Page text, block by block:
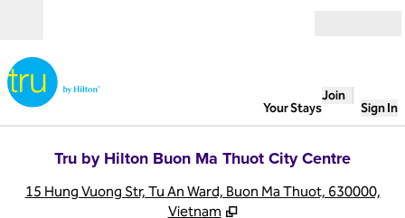
Your Stays
Join
Sign In
Tru by Hilton Buon Ma Thuot City Centre
15 Hung Vuong Str, Tu An Ward, Buon Ma Thuot, 630000,
Vietnam